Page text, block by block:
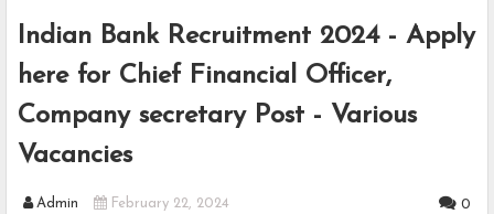
Indian Bank Recruitment 2024 - Apply
here for Chief Financial Officer,
Company secretary Post - Various
Vacancies
Admin February 22, 2024 0